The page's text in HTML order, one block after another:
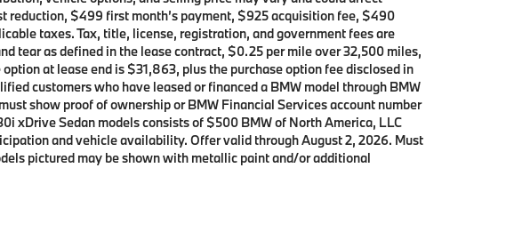
reduction, $499 first month’s payment, $925 acquisition fee, $490
taxes. Tax, title, license, registration, and government fees are
tear as defined in the lease contract, $0.25 per mile over 32,500 miles,
at lease end is $31,863, plus the purchase option fee disclosed in
customers who have leased or financed a BMW model through BMW
show proof of ownership or BMW Financial Services account number
xDrive Sedan models consists of $500 BMW of North America, LLC
and vehicle availability. Offer valid through August 2, 2026. Must
pictured may be shown with metallic paint and/or additional